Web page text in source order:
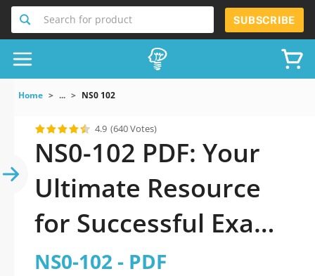
Search for product SUBSCRIBE
Home ... NS0 102
4.9 (640 Votes)
NS0-102 PDF: Your
Ultimate Resource
for Successful Exam
Preparation
NS0-102 - PDF